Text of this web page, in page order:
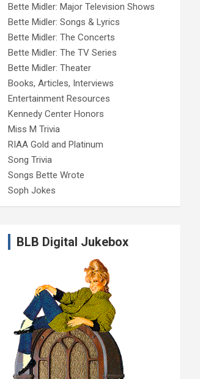
Bette Midler: Major Television Shows
Bette Midler: Songs & Lyrics
Bette Midler: The Concerts
Bette Midler: The TV Series
Bette Midler: Theater
Books, Articles, Interviews
Entertainment Resources
Kennedy Center Honors
Miss M Trivia
RIAA Gold and Platinum
Song Trivia
Songs Bette Wrote
Soph Jokes
BLB Digital Jukebox